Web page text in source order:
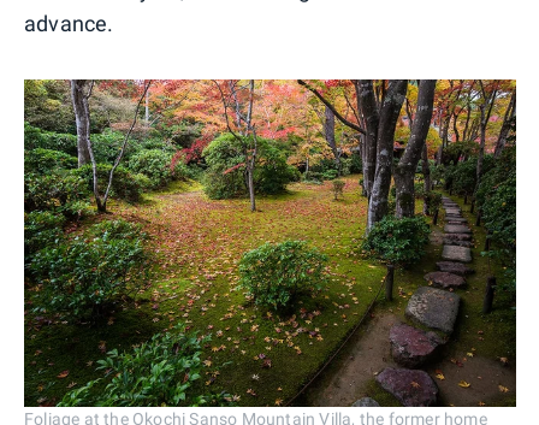
advance.
Foliage at the Okochi Sanso Mountain Villa, the former home